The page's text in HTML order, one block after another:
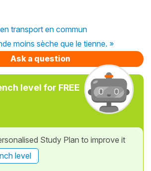
transport en commun
moins sèche que le tienne. »
Ask a question
level for FREE
Study Plan to improve it
level